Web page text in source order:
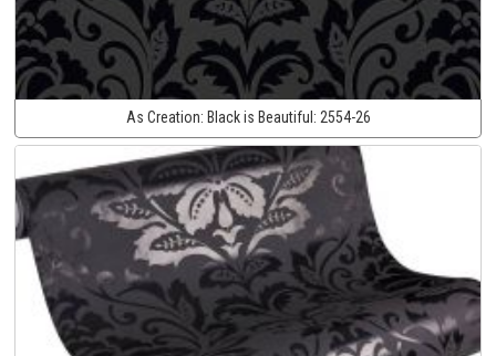
As Creation: Black is Beautiful: 2554-26